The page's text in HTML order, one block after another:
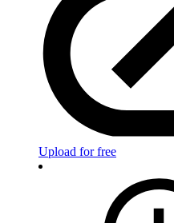
Upload for free